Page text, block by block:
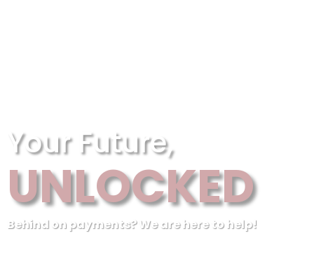
Your Future,
UNLOCKED
Behind on payments? We are here to help!